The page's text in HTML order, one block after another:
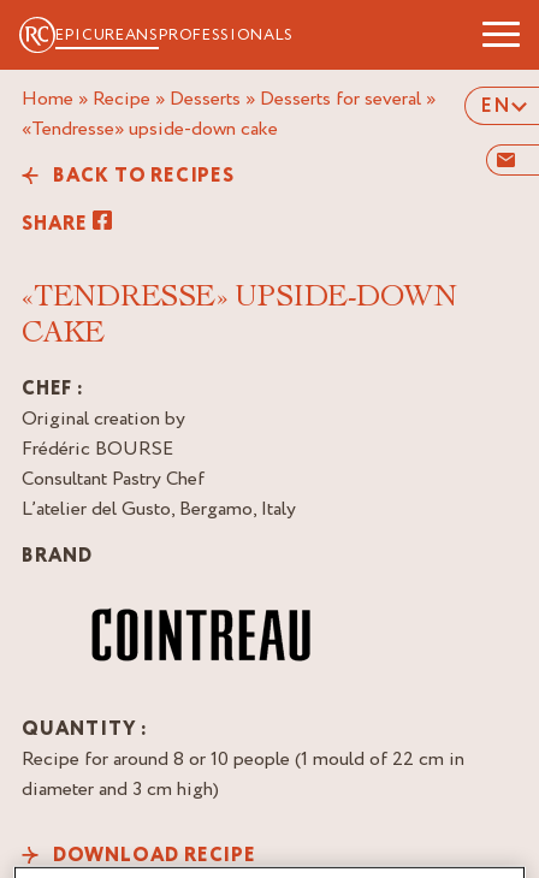
EPICUREANSPROFESSIONALS
EN
Home » Recipe » Desserts » Desserts for several »
«tendresse» upside-down cake
BACK TO RECIPES
SHARE
«TENDRESSE» UPSIDE-DOWN
CAKE
CHEF :
Original creation by
Frédéric BOURSE
Consultant Pastry Chef
L’atelier del Gusto, Bergamo, Italy
BRAND
QUANTITY :
Recipe for around 8 or 10 people (1 mould of 22 cm in
diameter and 3 cm high)
DOWNLOAD RECIPE